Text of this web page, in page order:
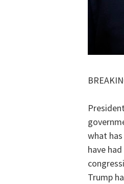
what
have
Trump